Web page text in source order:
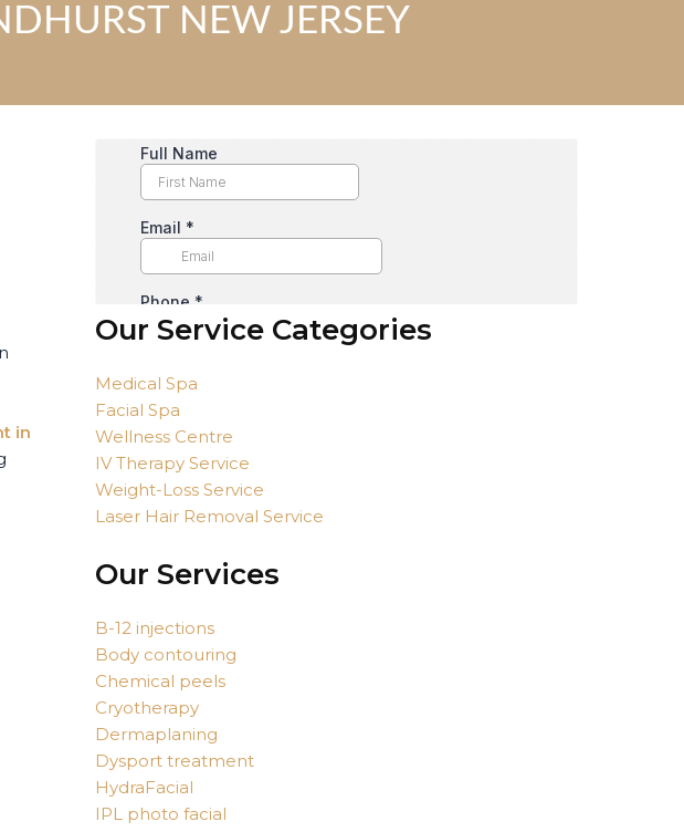
NEW JERSEY
in
Our Service Categories
Medical Spa
Facial Spa
Wellness Centre
IV Therapy Service
Weight-Loss Service
Laser Hair Removal Service
Our Services
B-12 injections
Body contouring
Chemical peels
Cryotherapy
Dermaplaning
Dysport treatment
HydraFacial
IPL photo facial